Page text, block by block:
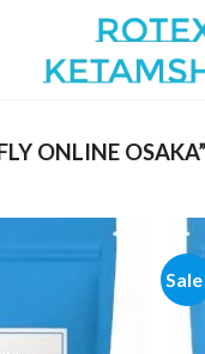
ONLINE OSAKA”
Add to
wishlist